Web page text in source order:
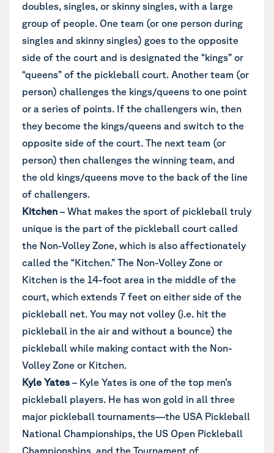
doubles, singles, or skinny singles, with a large
group of people. One team (or one person during
singles and skinny singles) goes to the opposite
side of the court and is designated the “kings” or
“queens” of the pickleball court. Another team (or
person) challenges the kings/queens to one point
or a series of points. If the challengers win, then
they become the kings/queens and switch to the
opposite side of the court. The next team (or
person) then challenges the winning team, and
the old kings/queens move to the back of the line
of challengers.
Kitchen – What makes the sport of pickleball truly
unique is the part of the pickleball court called
the Non-Volley Zone, which is also affectionately
called the “Kitchen.” The Non-Volley Zone or
Kitchen is the 14-foot area in the middle of the
court, which extends 7 feet on either side of the
pickleball net. You may not volley (i.e. hit the
pickleball in the air and without a bounce) the
pickleball while making contact with the Non-
Volley Zone or Kitchen.
Kyle Yates – Kyle Yates is one of the top men’s
pickleball players. He has won gold in all three
major pickleball tournaments—the USA Pickleball
National Championships, the US Open Pickleball
Championships, and the Tournament of